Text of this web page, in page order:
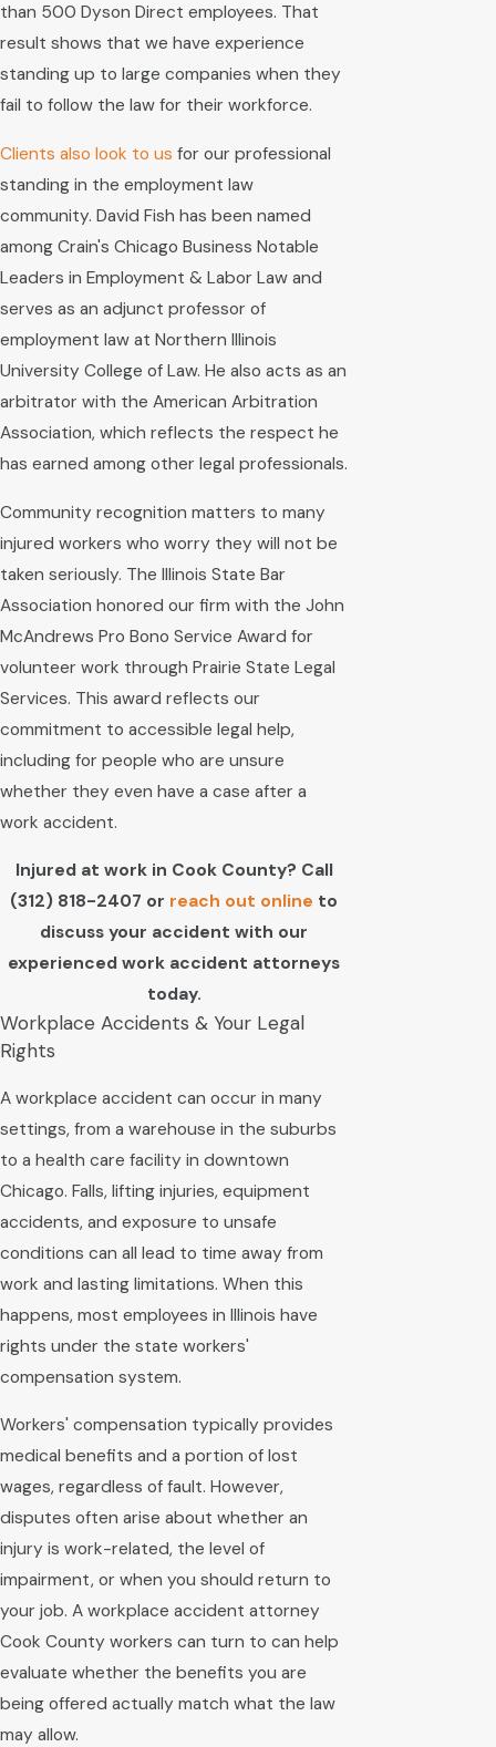
than 500 Dyson Direct employees. That
result shows that we have experience
standing up to large companies when they
fail to follow the law for their workforce.
Clients also look to us for our professional
standing in the employment law
community. David Fish has been named
among Crain's Chicago Business Notable
Leaders in Employment & Labor Law and
serves as an adjunct professor of
employment law at Northern Illinois
University College of Law. He also acts as an
arbitrator with the American Arbitration
Association, which reflects the respect he
has earned among other legal professionals.
Community recognition matters to many
injured workers who worry they will not be
taken seriously. The Illinois State Bar
Association honored our firm with the John
McAndrews Pro Bono Service Award for
volunteer work through Prairie State Legal
Services. This award reflects our
commitment to accessible legal help,
including for people who are unsure
whether they even have a case after a
work accident.
Injured at work in Cook County? Call
(312) 818-2407 or reach out online to
discuss your accident with our
experienced work accident attorneys
today.
Workplace Accidents & Your Legal
Rights
A workplace accident can occur in many
settings, from a warehouse in the suburbs
to a health care facility in downtown
Chicago. Falls, lifting injuries, equipment
accidents, and exposure to unsafe
conditions can all lead to time away from
work and lasting limitations. When this
happens, most employees in Illinois have
rights under the state workers'
compensation system.
Workers' compensation typically provides
medical benefits and a portion of lost
wages, regardless of fault. However,
disputes often arise about whether an
injury is work-related, the level of
impairment, or when you should return to
your job. A workplace accident attorney
Cook County workers can turn to can help
evaluate whether the benefits you are
being offered actually match what the law
may allow.